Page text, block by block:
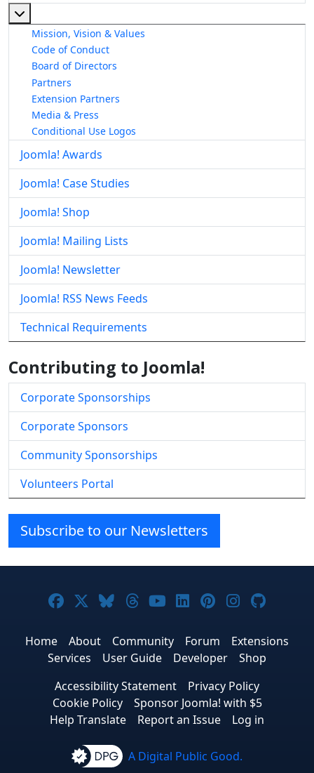
Mission, Vision & Values
Code of Conduct
Board of Directors
Partners
Extension Partners
Media & Press
Conditional Use Logos
Joomla! Awards
Joomla! Case Studies
Joomla! Shop
Joomla! Mailing Lists
Joomla! Newsletter
Joomla! RSS News Feeds
Technical Requirements
Contributing to Joomla!
Corporate Sponsorships
Corporate Sponsors
Community Sponsorships
Volunteers Portal
Subscribe to our Newsletters
Joomla! on Facebook
Joomla! on X
Joomla! on Bluesky
Joomla! on Threads
Joomla! on YouTube
Joomla! on
Joomla! on
Joomla!
Home About Community Forum
Extensions
Services
User Guide Developer
Shop
Accessibility Statement
Privacy Policy
Cookie Policy
Sponsor Joomla! with $5
Help Translate
Report an Issue Log in
A Digital Public Good.